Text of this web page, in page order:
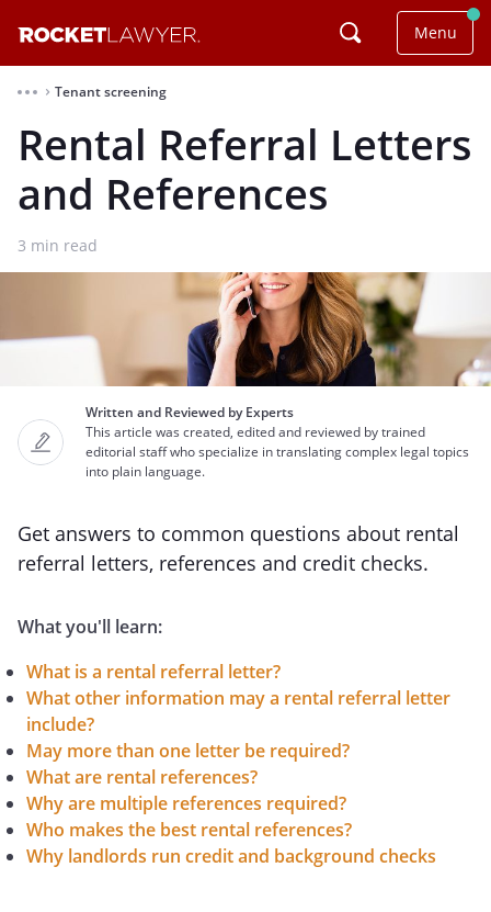
Menu
⌃ Tenant screening
Rental Referral Letters
and References
3 min read
Written and Reviewed by Experts
This article was created, edited and reviewed by trained
editorial staff who specialize in translating complex legal topics
into plain language.
Get answers to common questions about rental
referral letters, references and credit checks.
What you'll learn:
What is a rental referral letter?
What other information may a rental referral letter
include?
May more than one letter be required?
What are rental references?
Why are multiple references required?
Who makes the best rental references?
Why landlords run credit and background checks